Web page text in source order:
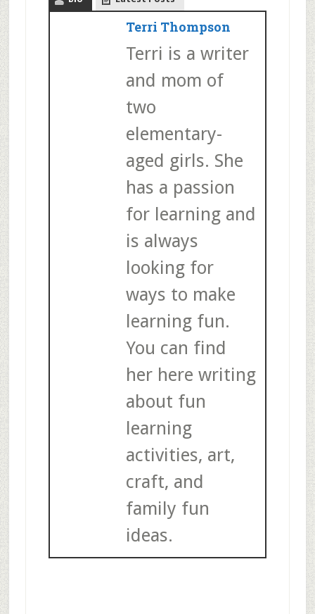
Terri Thompson
Terri is a writer
and mom of
two
elementary-
aged girls. She
has a passion
for learning and
is always
looking for
ways to make
learning fun.
You can find
her here writing
about fun
learning
activities, art,
craft, and
family fun
ideas.